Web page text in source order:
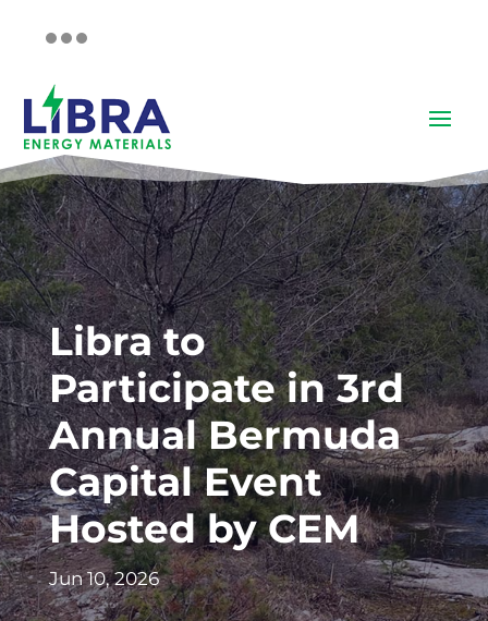
Libra to
Participate in 3rd
Annual Bermuda
Capital Event
Hosted by CEM
Jun 10, 2026